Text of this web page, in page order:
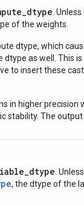
.
of the weights.
dtype, which
as well. This is
to insert these
in higher precision
stability. The
.
, the dtype of the